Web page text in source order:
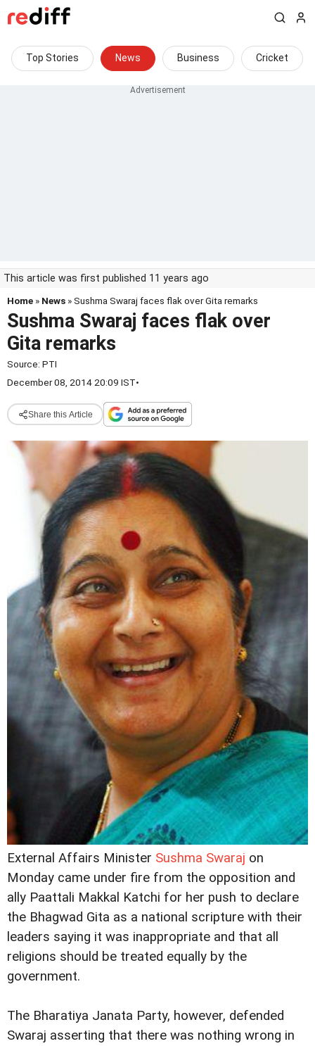
Top Stories News Business Cricket
This article was first published 11 years ago
Home » News » Sushma Swaraj faces flak over Gita remarks
Sushma Swaraj faces flak over
Gita remarks
Source: PTI
December 08, 2014 20:09 IST•
Share this Article
External Affairs Minister Sushma Swaraj on
Monday came under fire from the opposition and
ally Paattali Makkal Katchi for her push to declare
the Bhagwad Gita as a national scripture with their
leaders saying it was inappropriate and that all
religions should be treated equally by the
government.
The Bharatiya Janata Party, however, defended
Swaraj asserting that there was nothing wrong in